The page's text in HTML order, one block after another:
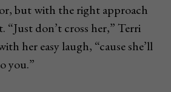
but with the right approach
“Just don’t cross her,” Terri
her easy laugh, “cause she’ll
you.”